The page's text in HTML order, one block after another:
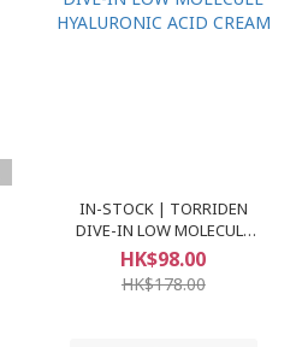
IN-STOCK | TORRIDEN
DIVE-IN LOW MOLECULE
HYALURONIC ACID CREAM
HK$98.00
HK$178.00